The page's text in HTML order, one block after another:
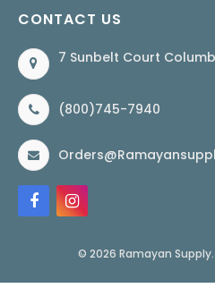
CONTACT US
7 Sunbelt Court
(800)745-7940
© 2026 Ramayan